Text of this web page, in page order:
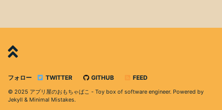
フォロー TWITTER GITHUB FEED
© 2025 アプリ屋のおもちゃばこ - Toy box of software engineer. Powered by
Jekyll & Minimal Mistakes.